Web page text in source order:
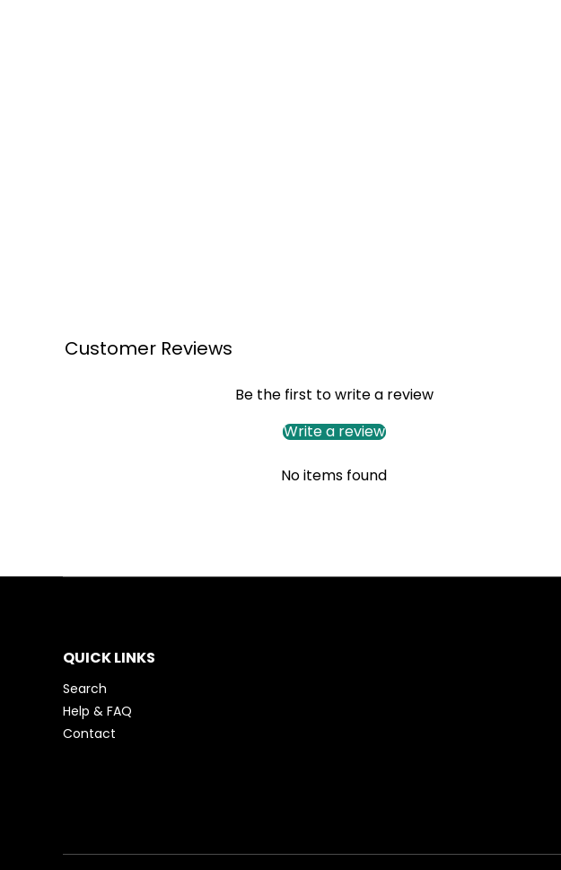
Customer Reviews
Be the first to write a review
Write a review
No items found
QUICK LINKS
Search
Help & FAQ
Contact